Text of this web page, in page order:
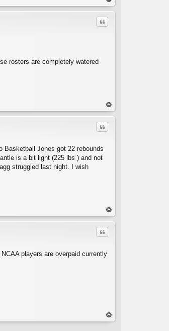
op
Quote
rosters are completely watered
op
Quote
Basketball Jones got 22 rebounds
is a bit light (225 lbs ) and not
struggled last night. I wish
op
Quote
players are overpaid currently
op